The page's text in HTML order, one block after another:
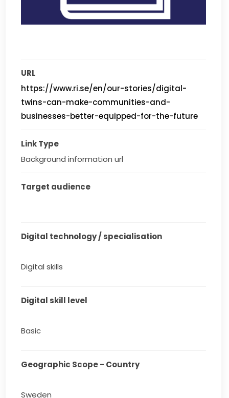
URL
https://www.ri.se/en/our-stories/digital-
twins-can-make-communities-and-
businesses-better-equipped-for-the-future
Link Type
Background information url
Target audience
Digital technology / specialisation
Digital skills
Digital skill level
Basic
Geographic Scope - Country
Sweden